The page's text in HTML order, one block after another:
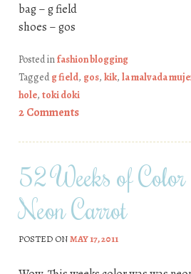
bag – g field
shoes – gos
Posted infashion blogging
Taggedg field, gos, kik, la malvada
hole, toki doki
2 Comments
52 Weeks of
Neon Carrot
POSTED ONMAY 17, 2011